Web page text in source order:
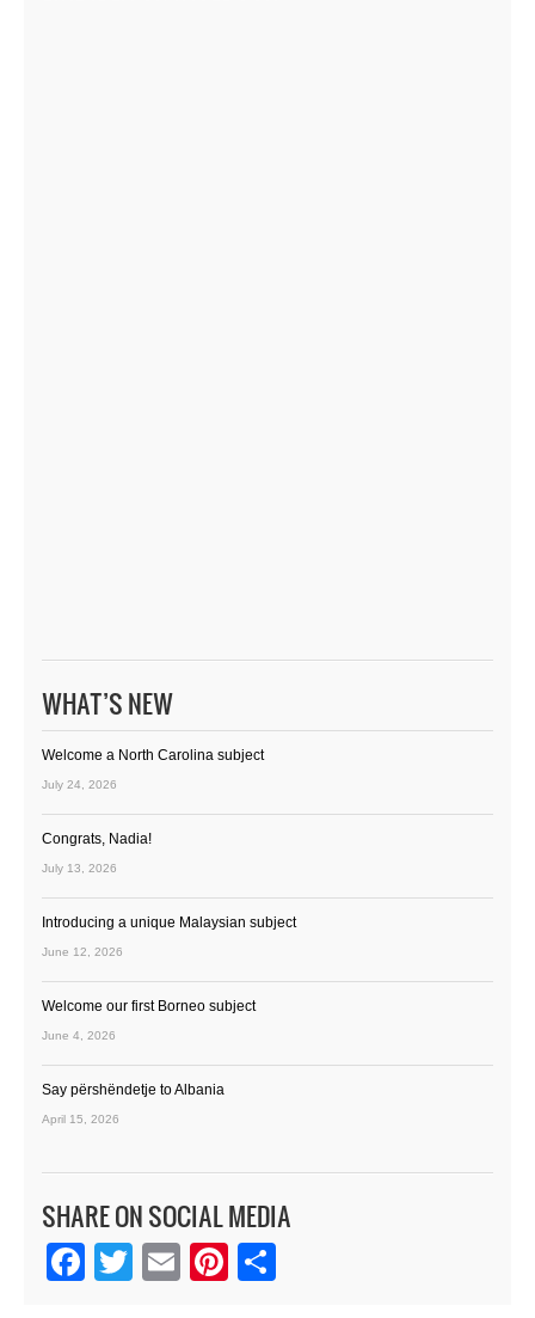
WHAT’S NEW
Welcome a North Carolina subject
July 24, 2026
Congrats, Nadia!
July 13, 2026
Introducing a unique Malaysian subject
June 12, 2026
Welcome our first Borneo subject
June 4, 2026
Say përshëndetje to Albania
April 15, 2026
SHARE ON SOCIAL MEDIA
Facebook
Twitter
EmailPinterest